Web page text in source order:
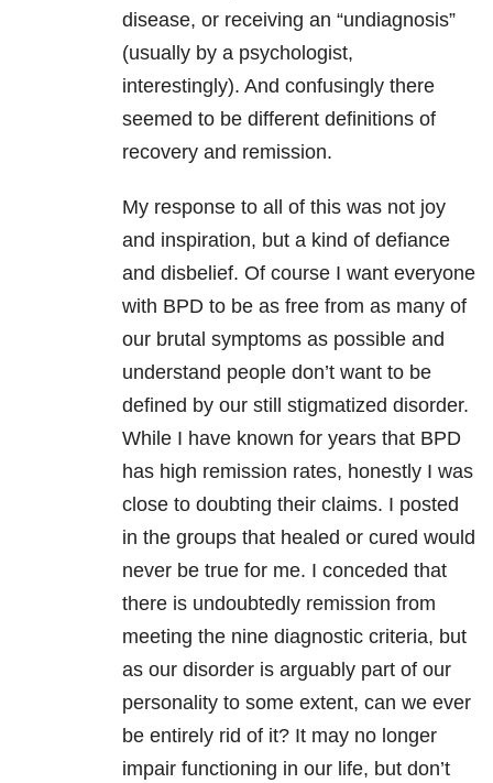
disease, or receiving an “undiagnosis”
(usually by a psychologist,
interestingly). And confusingly there
seemed to be different definitions of
recovery and remission.
My response to all of this was not joy
and inspiration, but a kind of defiance
and disbelief. Of course I want everyone
with BPD to be as free from as many of
our brutal symptoms as possible and
understand people don’t want to be
defined by our still stigmatized disorder.
While I have known for years that BPD
has high remission rates, honestly I was
close to doubting their claims. I posted
in the groups that healed or cured would
never be true for me. I conceded that
there is undoubtedly remission from
meeting the nine diagnostic criteria, but
as our disorder is arguably part of our
personality to some extent, can we ever
be entirely rid of it? It may no longer
impair functioning in our life, but don’t